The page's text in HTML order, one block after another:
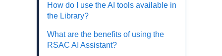
How do I use the AI tools available in
the Library?
What are the benefits of using the
RSAC AI Assistant?